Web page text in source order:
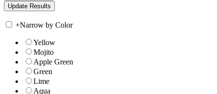
+Narrow by Color
Yellow
Mojito
Apple Green
Green
Lime
Aqua